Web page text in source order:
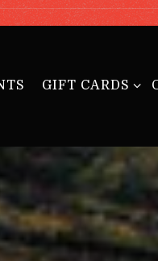
GIFT CARDS
GIFT CARDS